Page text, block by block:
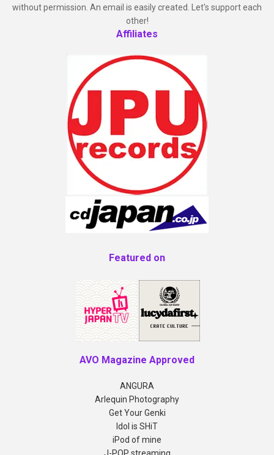
without permission. An email is easily created. Let's support each
other!
Affiliates
Featured on
AVO Magazine Approved
ANGURA
Arlequin Photography
Get Your Genki
Idol is SHiT
iPod of mine